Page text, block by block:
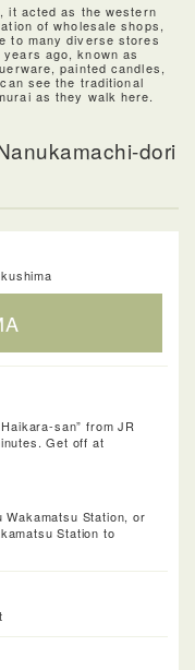
it acted as the western
of wholesale shops,
to many diverse stores
ago, known as
painted candles,
see the traditional
as they walk here.
dori
san” from JR
Get off at
Station, or
Station to